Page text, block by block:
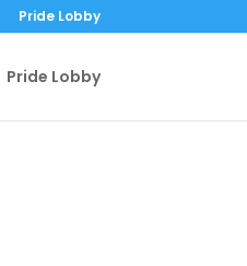
Pride Lobby
Pride Lobby